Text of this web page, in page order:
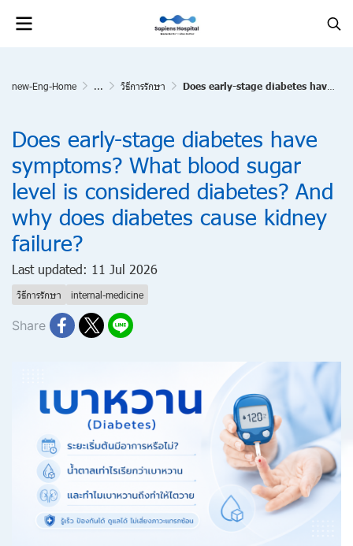
new-Eng-Home ... วิธีการรักษา Does early-stage diabetes have symptoms? What blood sugar level is considered diabetes? And why does diabetes cause kidney failure?
Does early-stage diabetes have
symptoms? What blood sugar
level is considered diabetes? And
why does diabetes cause kidney
failure?
Last updated: 11 Jul 2026
วิธีการรักษา internal-medicine
Share